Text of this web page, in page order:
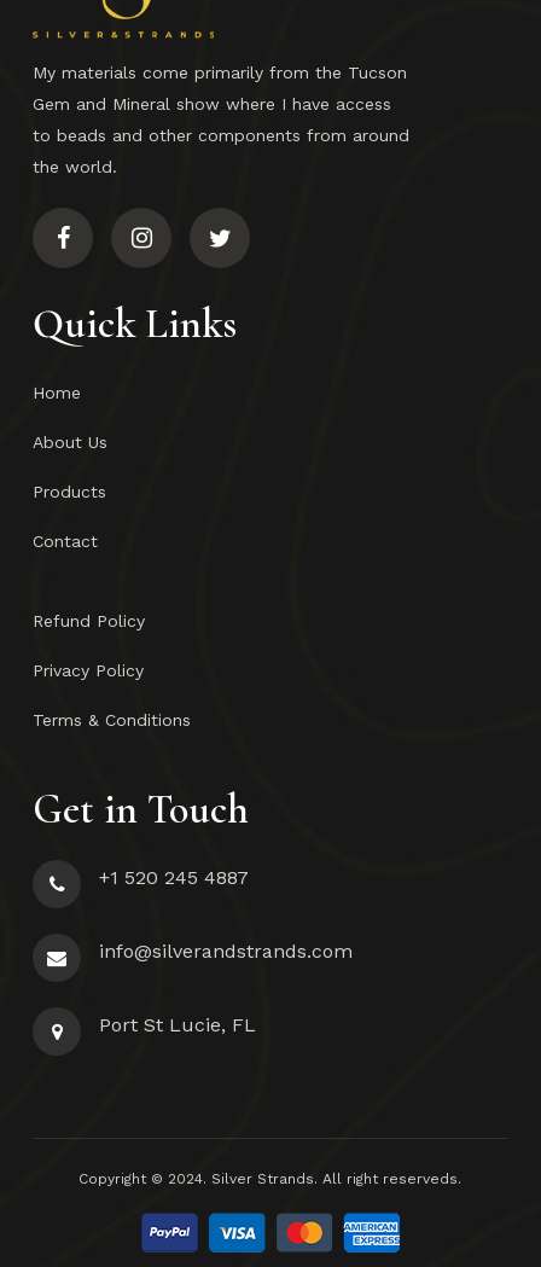
View Cart Checkout
My materials come primarily from the Tucson
Gem and Mineral show where I have access
to beads and other components from around
the world.
Quick Links
Home
About Us
Products
Contact
Refund Policy
Privacy Policy
Terms & Conditions
Get in Touch
+1 520 245 4887
info@silverandstrands.com
Port St Lucie, FL
Copyright © 2024. Silver Strands. All right reserveds.